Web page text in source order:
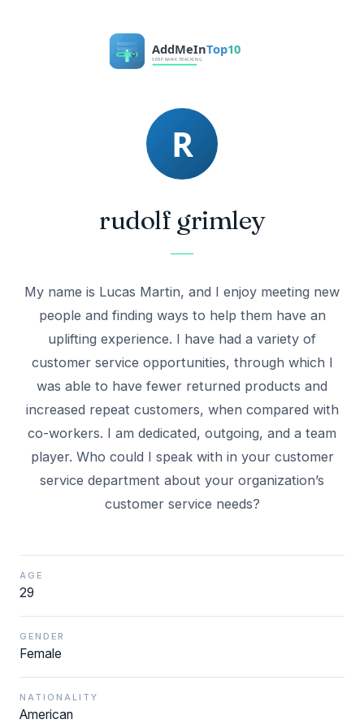
rudolf grimley
My name is Lucas Martin, and I enjoy meeting new
people and finding ways to help them have an
uplifting experience. I have had a variety of
customer service opportunities, through which I
was able to have fewer returned products and
increased repeat customers, when compared with
co-workers. I am dedicated, outgoing, and a team
player. Who could I speak with in your customer
service department about your organization’s
AGE
29
GENDER
Female
NATIONALITY
American